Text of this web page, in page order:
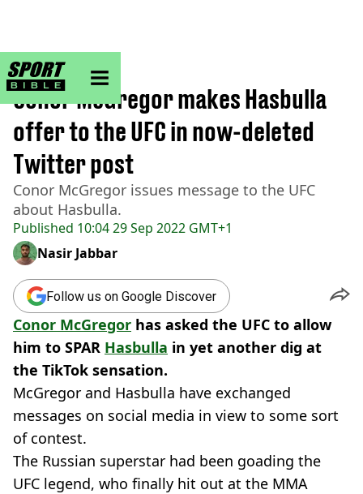
sportbible homepage
Home>MMA
Published 10:04 29 Sep 2022 GMT+1
Conor McGregor makes Hasbulla
offer to the UFC in now-deleted
Twitter post
Conor McGregor issues message to the UFC
about Hasbulla.
Nasir Jabbar
Follow us on Google Discover
Conor McGregor has asked the UFC to allow
him to SPAR Hasbulla in yet another dig at
the TikTok sensation.
McGregor and Hasbulla have exchanged
messages on social media in view to some sort
of contest.
The Russian superstar had been goading the
UFC legend, who finally hit out at the MMA